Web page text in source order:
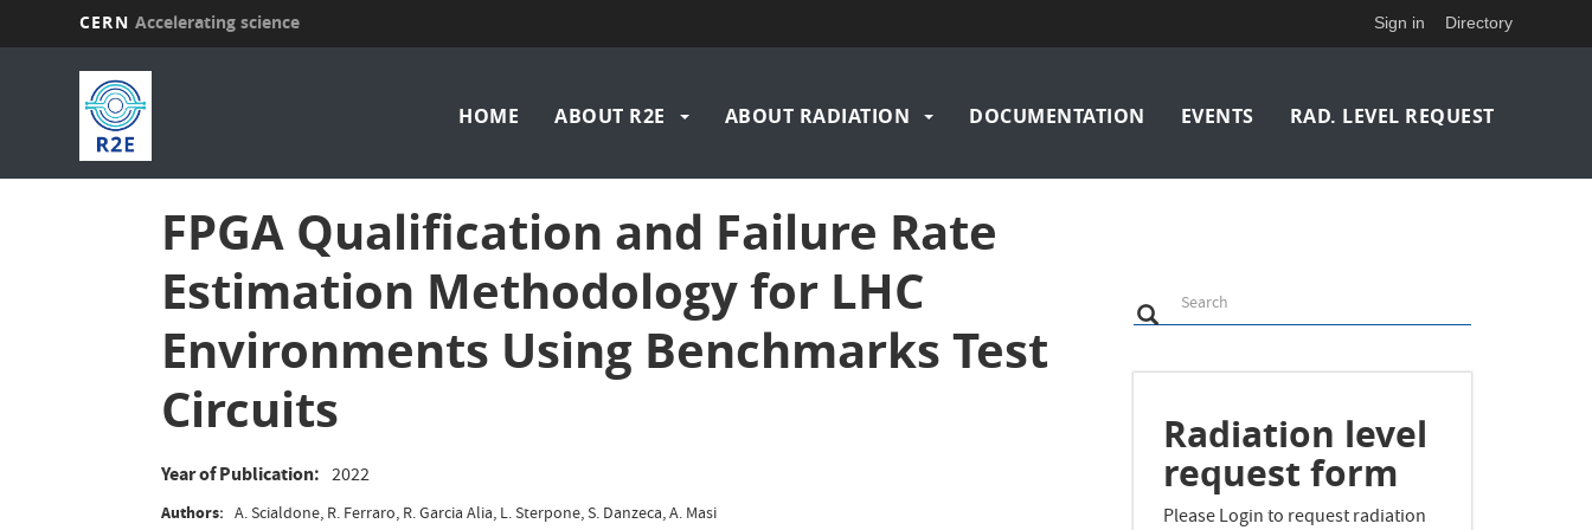
CERN Accelerating science Sign in Directory
navigation
HOME ABOUT R2E ABOUT RADIATION DOCUMENTATION EVENTS RAD. LEVEL REQUEST
FPGA Qualification and Failure Rate
Estimation Methodology for LHC
Environments Using Benchmarks Test
Circuits
Year of Publication 2022
Authors A. Scialdone, R. Ferraro, R. Garcia Alia, L. Sterpone, S. Danzeca, A. Masi
Search
Search
Radiation level
request form
Please Login to request radiation